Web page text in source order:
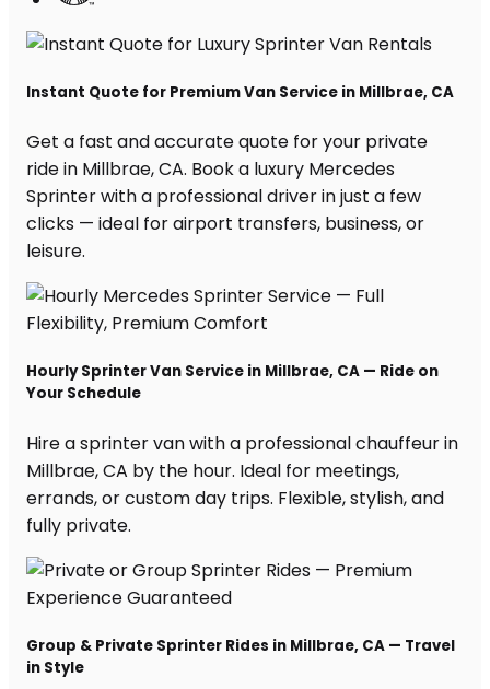
Instant Quote for Premium Van Service in Millbrae, CA
Get a fast and accurate quote for your private
ride in Millbrae, CA. Book a luxury Mercedes
Sprinter with a professional driver in just a few
clicks — ideal for airport transfers, business, or
leisure.
Hourly Sprinter Van Service in Millbrae, CA — Ride on
Your Schedule
Hire a sprinter van with a professional chauffeur in
Millbrae, CA by the hour. Ideal for meetings,
errands, or custom day trips. Flexible, stylish, and
fully private.
Group & Private Sprinter Rides in Millbrae, CA — Travel
in Style